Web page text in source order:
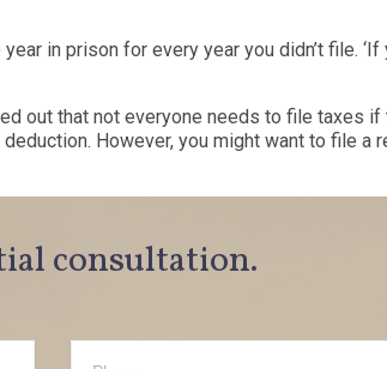
year in prison for every year you didn’t file. ‘If
out that not everyone needs to file taxes if
However, you might want to file a
consultation.